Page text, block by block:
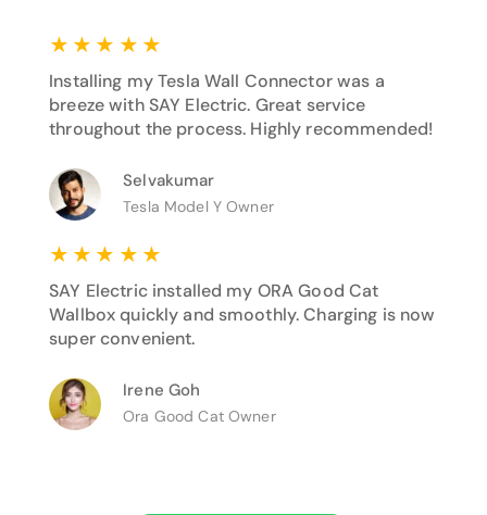
★ ★ ★ ★ ★
Installing my Tesla Wall Connector was a
breeze with SAY Electric. Great service
throughout the process. Highly recommended!
Selvakumar
Tesla Model Y Owner
★ ★ ★ ★ ★
SAY Electric installed my ORA Good Cat
Wallbox quickly and smoothly. Charging is now
super convenient.
Irene Goh
Ora Good Cat Owner